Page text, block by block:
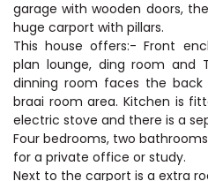
garage with wooden doors,
huge carport with pillars.
This house offers:- Front
plan lounge, ding room and
dinning room faces the
braai room area. Kitchen is
electric stove and there is a
Four bedrooms, two
for a private office or study.
Next to the carport is a extra